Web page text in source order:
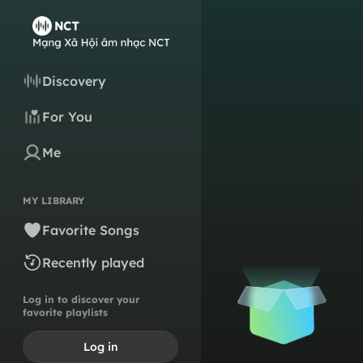
Discovery
For You
Me
MY LIBRARY
Favorite Songs
Recently played
Log in to discover your
favorite playlists
Log in